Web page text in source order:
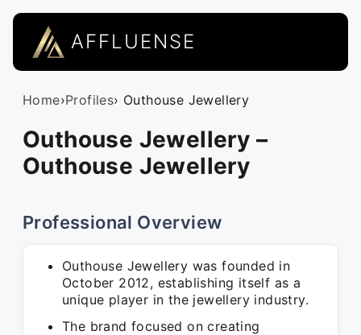
AFFLUENSE
Home›Profiles› Outhouse Jewellery
Outhouse Jewellery –
Outhouse Jewellery
Professional Overview
Outhouse Jewellery was founded in
October 2012, establishing itself as a
unique player in the jewellery industry.
The brand focused on creating